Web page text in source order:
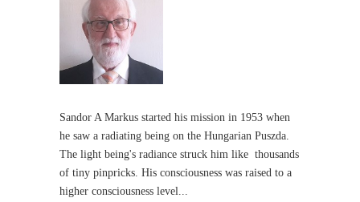
Sandor A Markus started his mission in 1953 when
he saw a radiating being on the Hungarian Puszda.
The light being's radiance struck him like thousands
of tiny pinpricks. His consciousness was raised to a
higher consciousness level...